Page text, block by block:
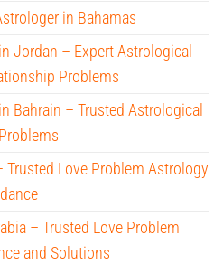
in Bahamas
Jordan – Expert Astrological
Problems
Bahrain – Trusted Astrological
Love Problem Astrology
– Trusted Love Problem
and Solutions